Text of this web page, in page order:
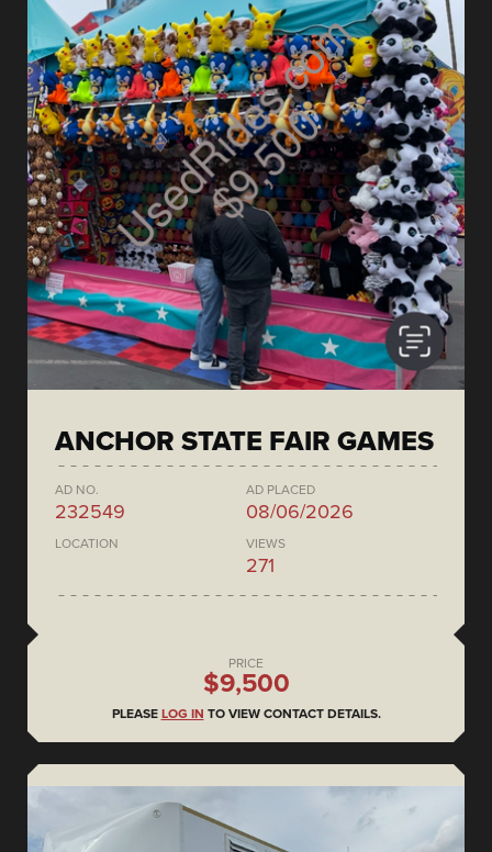
ANCHOR STATE FAIR GAMES
AD NO.
232549
AD PLACED
08/06/2026
LOCATION VIEWS
271
PRICE
$9,500
PLEASE LOG IN TO VIEW CONTACT DETAILS.